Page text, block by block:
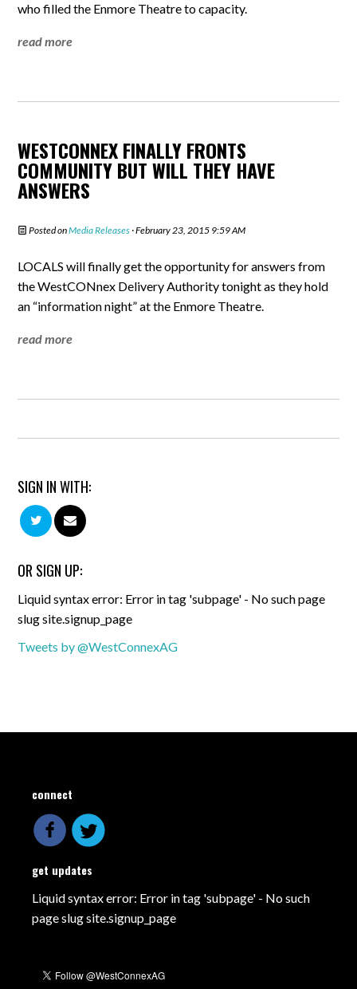
who filled the Enmore Theatre to capacity.
read more
WESTCONNEX FINALLY FRONTS
COMMUNITY BUT WILL THEY HAVE
ANSWERS
Posted onMedia Releases · February 23, 2015 9:59 AM
LOCALS will finally get the opportunity for answers from
the WestCONnex Delivery Authority tonight as they hold
an “information night” at the Enmore Theatre.
read more
SIGN IN WITH:
OR SIGN UP:
Liquid syntax error: Error in tag 'subpage' - No such page
slug site.signup_page
Tweets by @WestConnexAG
connect
get updates
Liquid syntax error: Error in tag 'subpage' - No such
page slug site.signup_page